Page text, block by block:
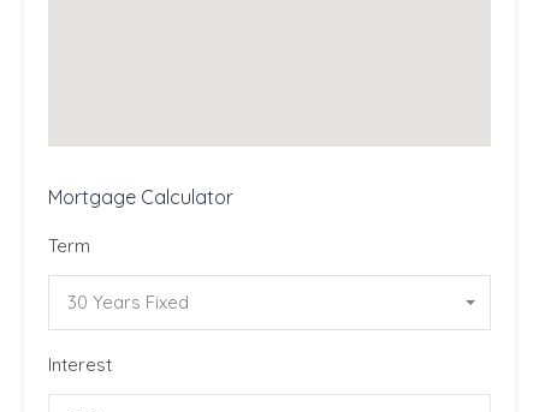
Mortgage Calculator
Term
30 Years Fixed
Interest